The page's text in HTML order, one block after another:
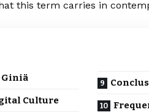
this term carries in
Culture